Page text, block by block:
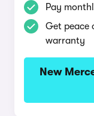
Pay
Get peace
warranty
New